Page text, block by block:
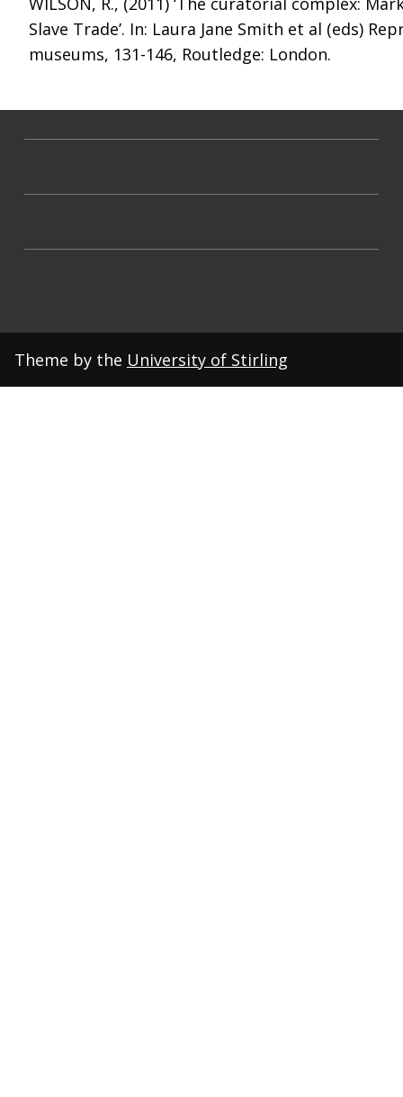
Slave Trade’. In: Laura Jane Smith et al (eds)
museums, 131-146, Routledge: London.
Theme by the University of Stirling